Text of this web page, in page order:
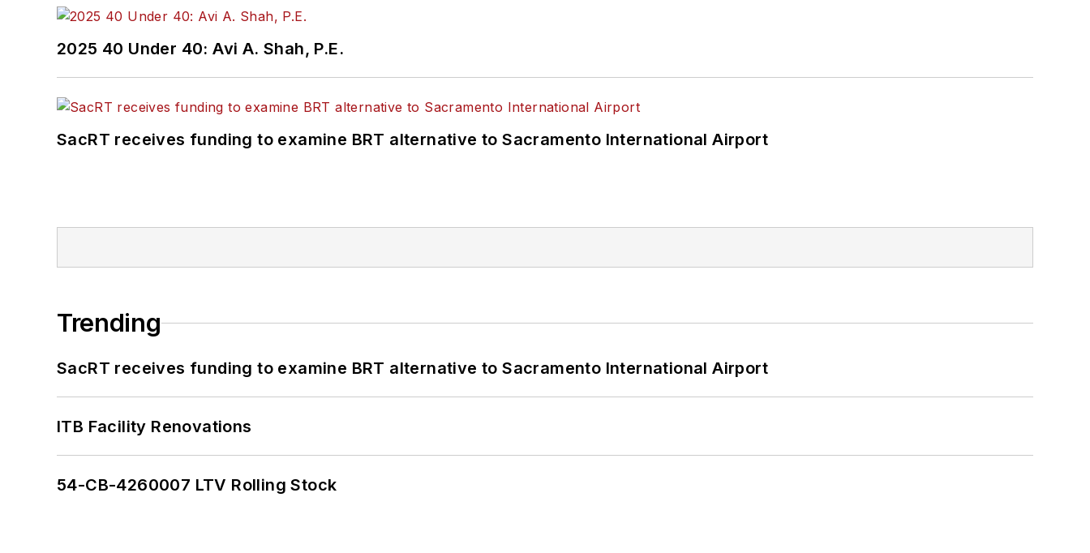
2025 40 Under 40: Avi A. Shah, P.E.
SacRT receives funding to examine BRT alternative to Sacramento International Airport
Trending
SacRT receives funding to examine BRT alternative to Sacramento International Airport
ITB Facility Renovations
54-CB-4260007 LTV Rolling Stock